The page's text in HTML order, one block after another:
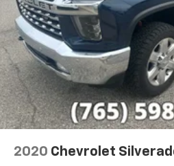
2020 Chevrolet